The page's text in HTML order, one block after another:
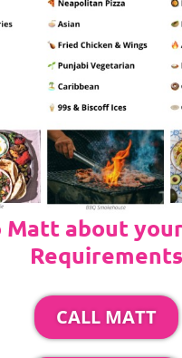
Matt about
Requirements
CALL MATT